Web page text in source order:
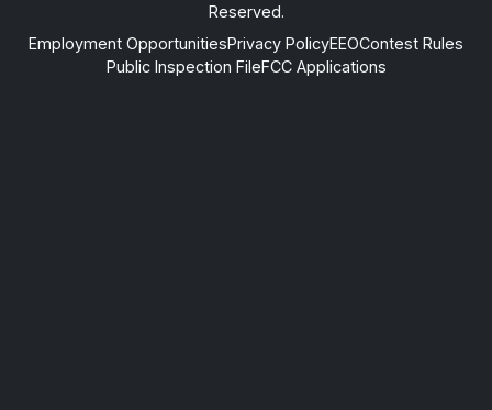
Reserved.
Employment OpportunitiesPrivacy PolicyEEOContest Rules
Public Inspection FileFCC Applications